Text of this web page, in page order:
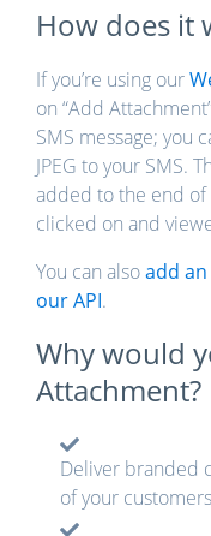
How does it
If you’re using our
on “Add
SMS message; you
JPEG to your SMS.
added to the end of
clicked on and
You can alsoadd
our API.
Why would
Attachment?
Deliver branded
of your